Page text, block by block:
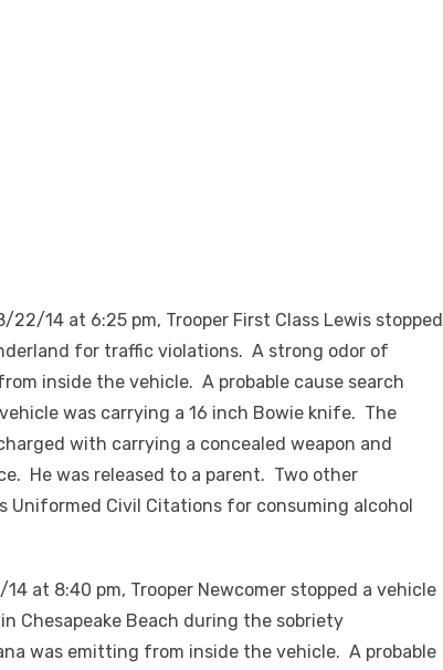
22/14 at 6:25 pm, Trooper First Class Lewis stopped
for traffic violations. A strong odor of
inside the vehicle. A probable cause search
was carrying a 16 inch Bowie knife. The
with carrying a concealed weapon and
He was released to a parent. Two other
Uniformed Civil Citations for consuming alcohol
at 8:40 pm, Trooper Newcomer stopped a vehicle
Chesapeake Beach during the sobriety
was emitting from inside the vehicle. A probable